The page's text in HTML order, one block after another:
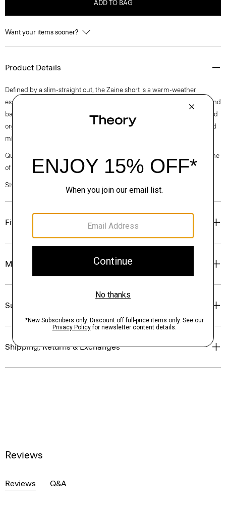
ADD TO BAG
Want your items sooner?
Product Details
Defined by a slim-straight cut, the Zaine short is a warm-weather
essential. It’s detailed with a button-and-zip closure, side slip pockets, and
back welt pockets. This style is cut from soft, machine-washable certified
organic cotton that’s sourced from Turkey and woven at a family-owned
mill outside of Milan.
Questions on fit, sizing, or styling? Click the chat icon to connect with one
of our Personal Stylists.
Style #: P0374210
Fit
Materials & Care
Sustainability & Traceability
Shipping, Returns & Exchanges
Reviews
Reviews Q&A